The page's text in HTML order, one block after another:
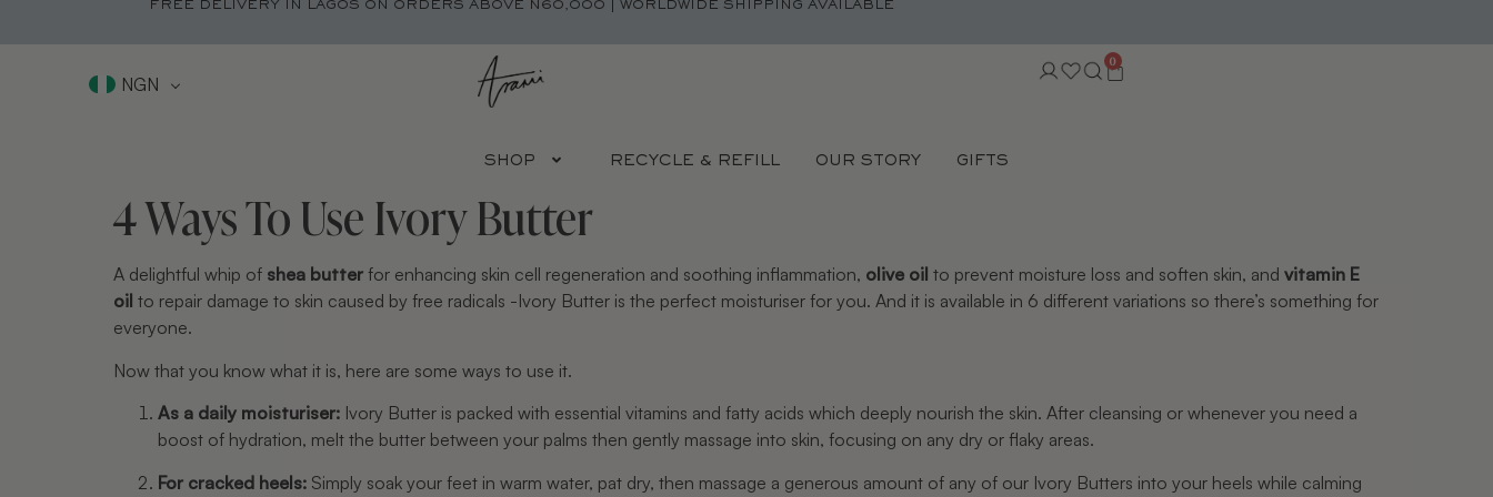
FREE DELIVERY IN LAGOS ON ORDERS ABOVE N60,000 | WORLDWIDE SHIPPING AVAILABLE
NGN
0
SHOP RECYCLE & REFILL OUR STORY GIFTS
4 Ways To Use Ivory Butter
A delightful whip of shea butter for enhancing skin cell regeneration and soothing inflammation, olive oil to prevent moisture loss and soften skin, and vitamin E
oil to repair damage to skin caused by free radicals -Ivory Butter is the perfect moisturiser for you. And it is available in 6 different variations so there’s something for
everyone.
Now that you know what it is, here are some ways to use it.
As a daily moisturiser: Ivory Butter is packed with essential vitamins and fatty acids which deeply nourish the skin. After cleansing or whenever you need a
boost of hydration, melt the butter between your palms then gently massage into skin, focusing on any dry or flaky areas.
For cracked heels: Simply soak your feet in warm water, pat dry, then massage a generous amount of any of our Ivory Butters into your heels while calming